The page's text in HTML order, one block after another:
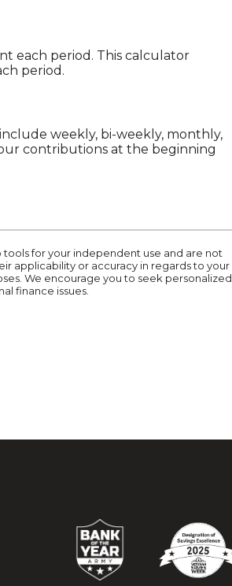
each period. This calculator
period.
weekly, bi-weekly, monthly,
contributions at the beginning
for your independent use and are not
applicability or accuracy in regards to your
We encourage you to seek personalized
finance issues.